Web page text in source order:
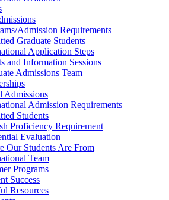
Admission Requirements
Graduate Students
Application Steps
and Information Sessions
Admissions Team
Admissions
Admission Requirements
Students
Proficiency Requirement
Evaluation
Our Students Are From
Team
Programs
Success
Resources